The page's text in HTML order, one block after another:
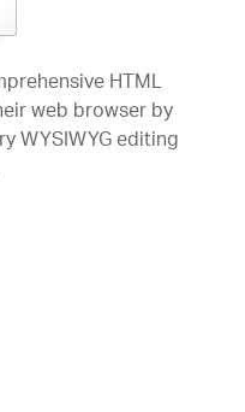
HTML
web browser by
WYSIWYG editing